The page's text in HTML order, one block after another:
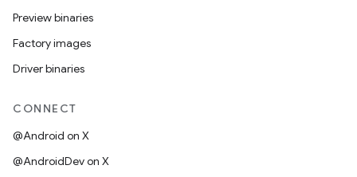
Preview binaries
Factory images
Driver binaries
CONNECT
@Android on X
@AndroidDev on X